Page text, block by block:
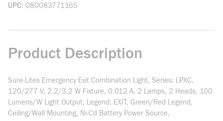
UPC 080083771165
Product Description
Sure-Lites Emergency Exit Combination Light, Series: LPXC,
120/277 V, 2.2/3.2 W Fixture, 0.012 A, 2 Lamps, 2 Heads, 100
Lumens/W Light Output, Legend: EXIT, Green/Red Legend,
Ceiling/Wall Mounting, Ni-Cd Battery Power Source,